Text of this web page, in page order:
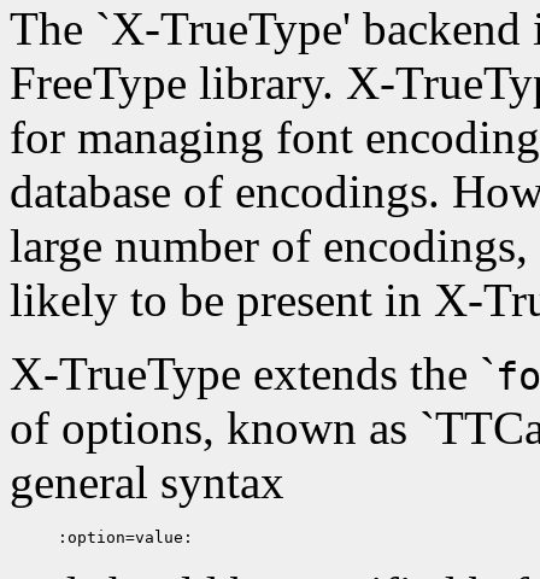
The `X-TrueType' backend
FreeType library. X-
for managing font
database of encodings.
large number of
likely to be present in X-
X-TrueType extends the `
of options, known as
general syntax